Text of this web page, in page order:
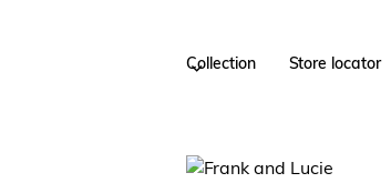
Collection Store locator